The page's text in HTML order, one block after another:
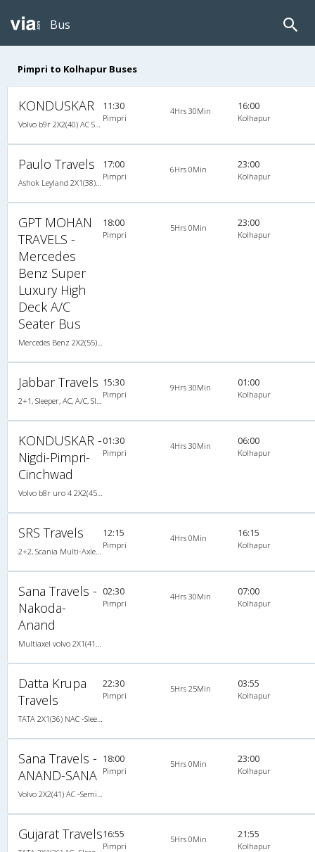
Bus
Pimpri to Kolhapur Buses
KONDUSKAR 11:30
Pimpri
4Hrs 30Min 16:00
Kolhapur
Paulo Travels 17:00
Pimpri
6Hrs 0Min 23:00
Kolhapur
GPT MOHAN
TRAVELS -
Mercedes
Benz Super
Luxury High
Deck A/C
Seater Bus
18:00
Pimpri
5Hrs 0Min 23:00
Kolhapur
Jabbar Travels 15:30
Pimpri
9Hrs 30Min 01:00
Kolhapur
KONDUSKAR -
Nigdi-Pimpri-
Cinchwad
01:30
Pimpri
4Hrs 30Min 06:00
Kolhapur
SRS Travels 12:15
Pimpri
4Hrs 0Min 16:15
Kolhapur
Sana Travels -
Nakoda-
Anand
02:30
Pimpri
4Hrs 30Min 07:00
Kolhapur
Datta Krupa
Travels
22:30
Pimpri
5Hrs 25Min 03:55
Kolhapur
Sana Travels -
ANAND-SANA
18:00
Pimpri
5Hrs 0Min 23:00
Kolhapur
Gujarat Travels16:55
Pimpri
5Hrs 0Min 21:55
Kolhapur